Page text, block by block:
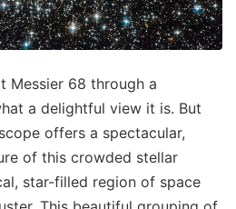
Messier 68 through a
a delightful view it is. But
offers a spectacular,
of this crowded stellar
star-filled region of space